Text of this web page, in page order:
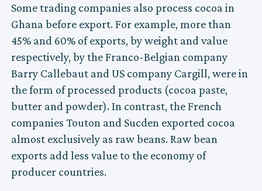
Some trading companies also process cocoa in
Ghana before export. For example, more than
45% and 60% of exports, by weight and value
respectively, by the Franco-Belgian company
Barry Callebaut and US company Cargill, were in
the form of processed products (cocoa paste,
butter and powder). In contrast, the French
companies Touton and Sucden exported cocoa
almost exclusively as raw beans. Raw bean
exports add less value to the economy of
producer countries.